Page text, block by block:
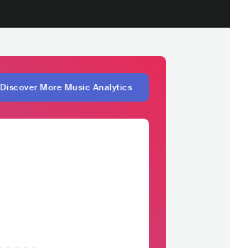
Discover More Music Analytics